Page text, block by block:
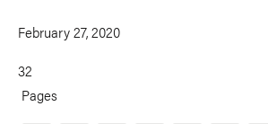
February 27, 2020
32
Pages